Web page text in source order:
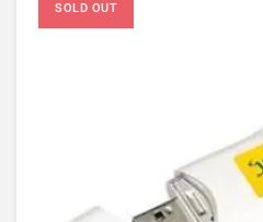
SOLD OUT